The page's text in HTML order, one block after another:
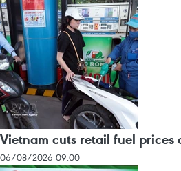
Vietnam cuts retail fuel prices
06/08/2026 09:00